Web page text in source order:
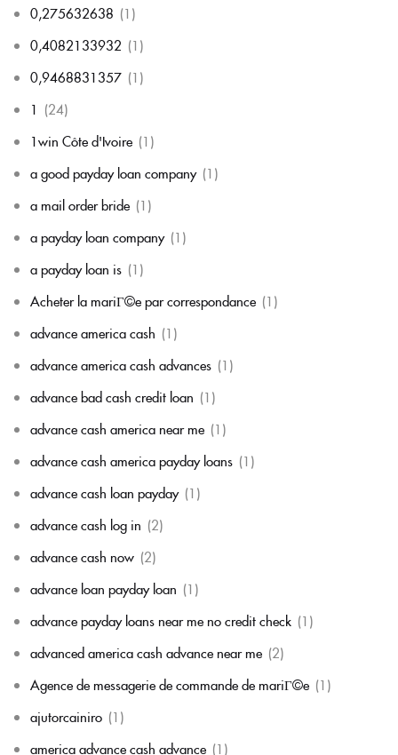
0,275632638 (1)
0,4082133932 (1)
0,9468831357 (1)
1 (24)
1win Côte d'Ivoire (1)
a good payday loan company (1)
a mail order bride (1)
a payday loan company (1)
a payday loan is (1)
Acheter la mariГ©e par correspondance (1)
advance america cash (1)
advance america cash advances (1)
advance bad cash credit loan (1)
advance cash america near me (1)
advance cash america payday loans (1)
advance cash loan payday (1)
advance cash log in (2)
advance cash now (2)
advance loan payday loan (1)
advance payday loans near me no credit check (1)
advanced america cash advance near me (2)
Agence de messagerie de commande de mariГ©e (1)
ajutorcainiro (1)
america advance cash advance (1)